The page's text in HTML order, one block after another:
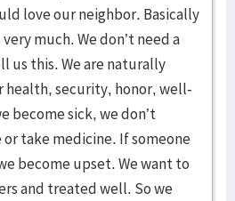
love our neighbor. Basically
much. We don’t need a
us this. We are naturally
health, security, honor, well-
become sick, we don’t
take medicine. If someone
become upset. We want to
and treated well. So we